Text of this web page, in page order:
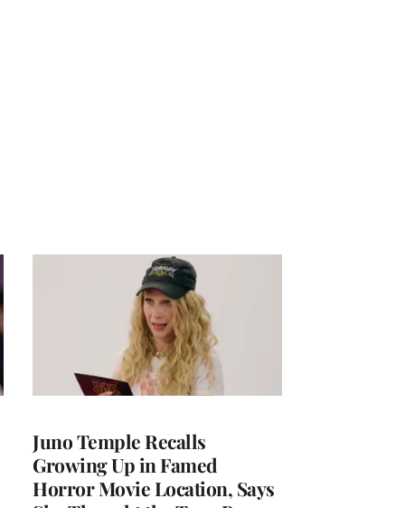
Juno Temple Recalls
Growing Up in Famed
Horror Movie Location, Says